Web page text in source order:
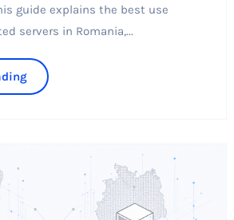
guide explains the best use
servers in Romania,...